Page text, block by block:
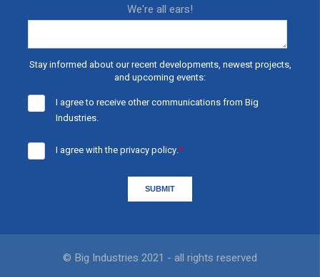
We're all ears!
Stay informed about our recent developments, newest projects,
and upcoming events:
I agree to receive other communications from Big
Industries.
I agree with theprivacy policy.*
© Big Industries 2021 - all rights reserved